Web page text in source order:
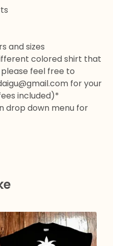
and sizes
colored shirt that
feel free to
for your
included)*
drop down menu for